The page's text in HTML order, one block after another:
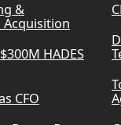
&
HADES
CFO